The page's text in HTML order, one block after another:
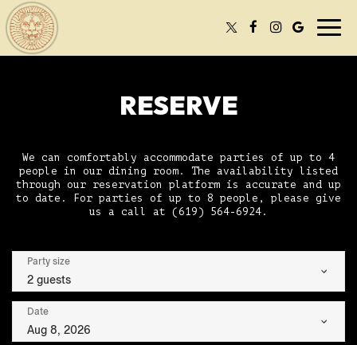
RESERVE
We can comfortably accommodate parties of up to 4
people in our dining room. The availability listed
through our reservation platform is accurate and up
to date. For parties of up to 8 people, please give
us a call at (619) 564-6924 .
Party size
2 guests
Date
Aug 8, 2026